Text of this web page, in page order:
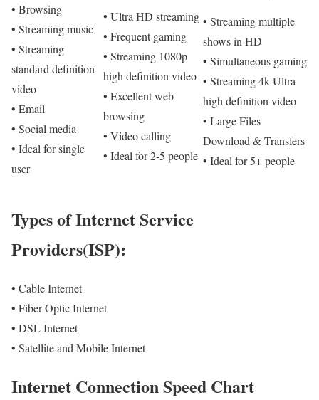
• Browsing
• Streaming music
• Streaming
standard definition
video
• Email
• Social media
• Ideal for single
user
• Ultra HD streaming
• Frequent gaming
• Streaming 1080p
high definition video
• Excellent web
browsing
• Video calling
• Ideal for 2-5 people
• Streaming multiple
shows in HD
• Simultaneous gaming
• Streaming 4k Ultra
high definition video
• Large Files
Download & Transfers
• Ideal for 5+ people
Types of Internet Service
Providers(ISP):
• Cable Internet
• Fiber Optic Internet
• DSL Internet
• Satellite and Mobile Internet
Internet Connection Speed Chart